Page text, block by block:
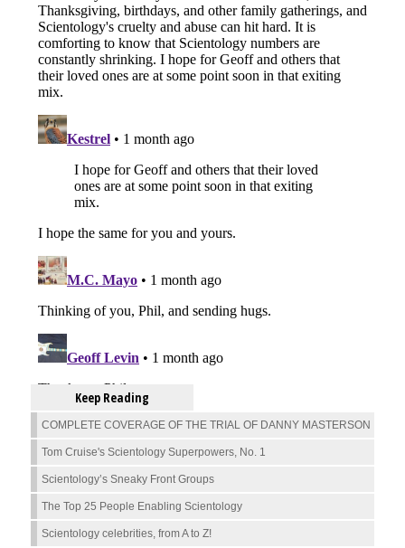
Keep Reading
COMPLETE COVERAGE OF THE TRIAL OF DANNY MASTERSON
Tom Cruise's Scientology Superpowers, No. 1
Scientology’s Sneaky Front Groups
The Top 25 People Enabling Scientology
Scientology celebrities, from A to Z!